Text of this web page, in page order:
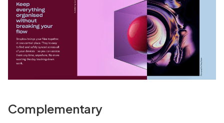
Complementary